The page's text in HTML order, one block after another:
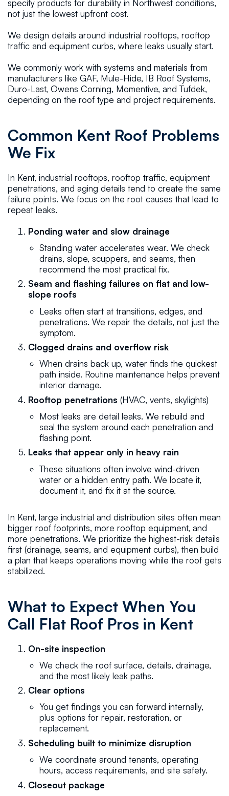
specify products for durability in Northwest conditions,
not just the lowest upfront cost.
We design details around industrial rooftops, rooftop
traffic and equipment curbs, where leaks usually start.
We commonly work with systems and materials from
manufacturers like GAF, Mule-Hide, IB Roof Systems,
Duro-Last, Owens Corning, Momentive, and Tufdek,
depending on the roof type and project requirements.
Common Kent Roof Problems
We Fix
In Kent, industrial rooftops, rooftop traffic, equipment
penetrations, and aging details tend to create the same
failure points. We focus on the root causes that lead to
repeat leaks.
Ponding water and slow drainage
Standing water accelerates wear. We check
drains, slope, scuppers, and seams, then
recommend the most practical fix.
Seam and flashing failures on flat and low-
slope roofs
Leaks often start at transitions, edges, and
penetrations. We repair the details, not just the
symptom.
Clogged drains and overflow risk
When drains back up, water finds the quickest
path inside. Routine maintenance helps prevent
interior damage.
Rooftop penetrations (HVAC, vents, skylights)
Most leaks are detail leaks. We rebuild and
seal the system around each penetration and
flashing point.
Leaks that appear only in heavy rain
These situations often involve wind-driven
water or a hidden entry path. We locate it,
document it, and fix it at the source.
In Kent, large industrial and distribution sites often mean
bigger roof footprints, more rooftop equipment, and
more penetrations. We prioritize the highest-risk details
first (drainage, seams, and equipment curbs), then build
a plan that keeps operations moving while the roof gets
stabilized.
What to Expect When You
Call Flat Roof Pros in Kent
On-site inspection
We check the roof surface, details, drainage,
and the most likely leak paths.
Clear options
You get findings you can forward internally,
plus options for repair, restoration, or
replacement.
Scheduling built to minimize disruption
We coordinate around tenants, operating
hours, access requirements, and site safety.
Closeout package